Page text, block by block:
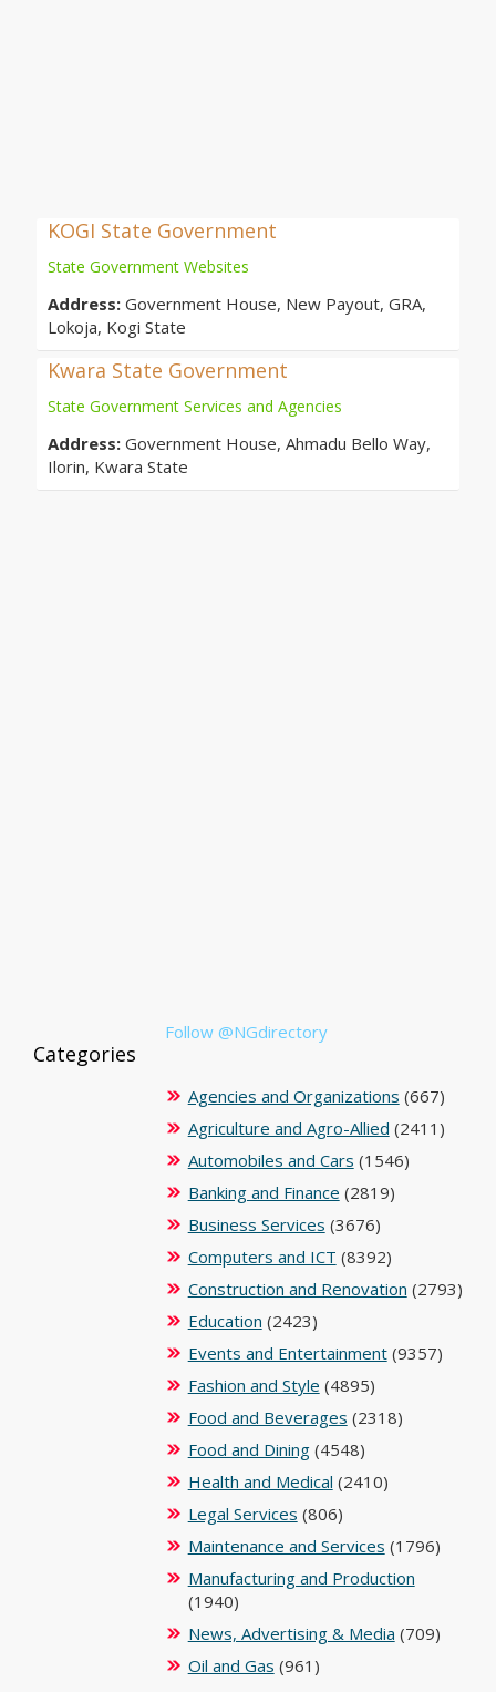
KOGI State Government
State Government Websites
Address: Government House, New Payout, GRA,
Lokoja, Kogi State
Kwara State Government
State Government Services and Agencies
Address: Government House, Ahmadu Bello Way,
Ilorin, Kwara State
Follow @NGdirectory
Categories
Agencies and Organizations (667)
Agriculture and Agro-Allied (2411)
Automobiles and Cars (1546)
Banking and Finance (2819)
Business Services (3676)
Computers and ICT (8392)
Construction and Renovation (2793)
Education (2423)
Events and Entertainment(9357)
Fashion and Style (4895)
Food and Beverages (2318)
Food and Dining(4548)
Health and Medical (2410)
Legal Services (806)
Maintenance and Services (1796)
Manufacturing and Production
(1940)
News, Advertising & Media (709)
Oil and Gas (961)